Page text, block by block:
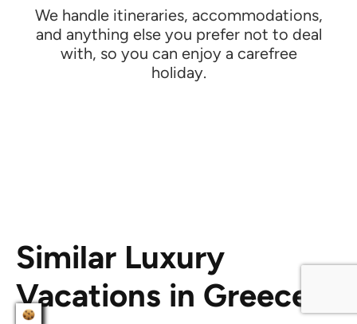
We handle itineraries, accommodations,
and anything else you prefer not to deal
with, so you can enjoy a carefree
holiday.
Similar Luxury
Vacations in Greece